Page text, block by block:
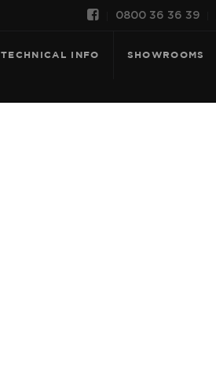
 0800 36 36 39
TECHNICAL INFO SHOWROOMS